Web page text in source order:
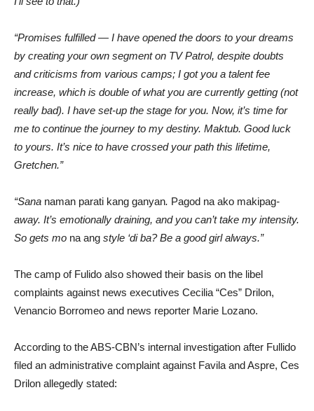
“Promises fulfilled — I have opened the doors to your dreams
by creating your own segment on TV Patrol, despite doubts
and criticisms from various camps; I got you a talent fee
increase, which is double of what you are currently getting (not
really bad). I have set-up the stage for you. Now, it’s time for
me to continue the journey to my destiny. Maktub. Good luck
to yours. It’s nice to have crossed your path this lifetime,
Gretchen.”
“Sana naman parati kang ganyan. Pagod na ako makipag-
away. It’s emotionally draining, and you can’t take my intensity.
So gets mo na ang style ‘di ba? Be a good girl always.”
The camp of Fulido also showed their basis on the libel
complaints against news executives Cecilia “Ces” Drilon,
Venancio Borromeo and news reporter Marie Lozano.
According to the ABS-CBN’s internal investigation after Fullido
filed an administrative complaint against Favila and Aspre, Ces
Drilon allegedly stated: